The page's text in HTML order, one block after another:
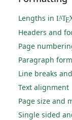
Lengths in LATE
Headers and
Page
Paragraph
Line breaks
Text alignment
Page size and
Single sided